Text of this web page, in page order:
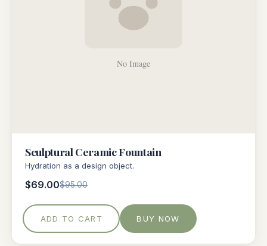
Sculptural Ceramic Fountain
Hydration as a design object.
$69.00$95.00
ADD TO CART BUY NOW